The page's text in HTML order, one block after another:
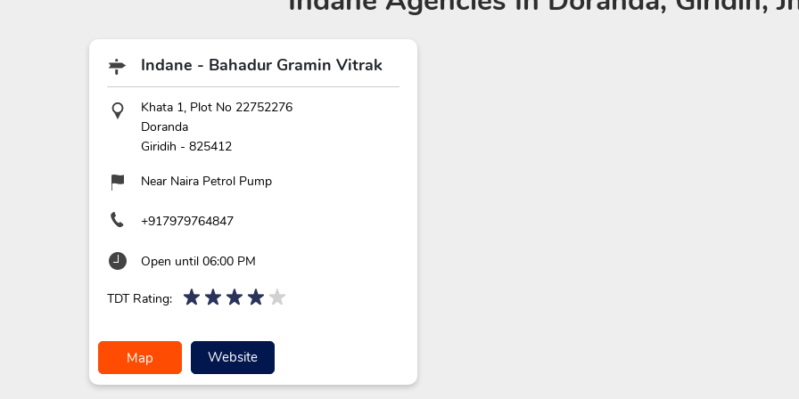
Indane - Bahadur Gramin Vitrak
Khata 1, Plot No 22752276
Doranda
Giridih - 825412
Near Naira Petrol Pump
+917979764847
Open until 06:00 PM
TDT Rating:
Map Website